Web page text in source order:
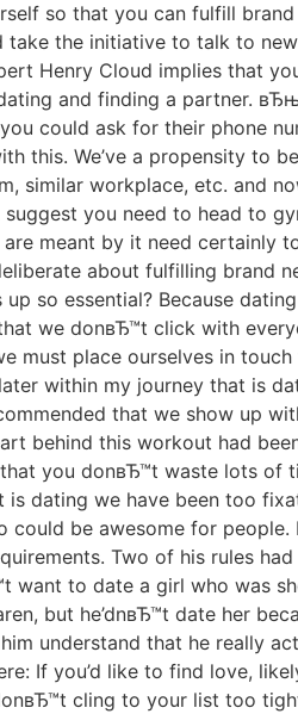
so that you can fulfill
take the initiative to talk to
Henry Cloud implies that
and finding a partner.
could ask for their phone
this. We’ve a propensity to
similar workplace, etc. and
you need to head to
meant by it need certainly
about fulfilling brand
so essential? Because
we donвЂ™t click with
must place ourselves in
within my journey that is
that we show up
behind this workout had
you donвЂ™t waste lots
is dating we have been too
could be awesome for
Two of his rules
want to date a girl who was
but he’dnвЂ™t date her
understand that he really
If you’d like to find love,
cling to your list too